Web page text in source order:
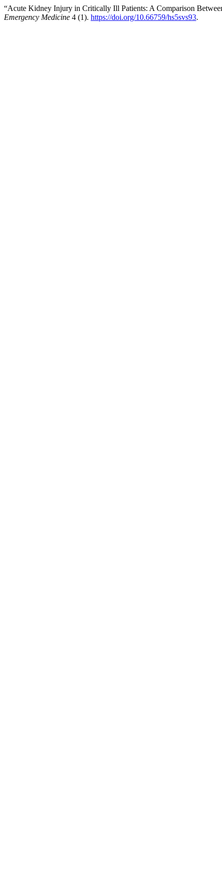
“Acute Kidney Injury in Critically Ill Patients: A Comparison
Emergency Medicine 4 (1). https://doi.org/10.66759/hs5svs93.